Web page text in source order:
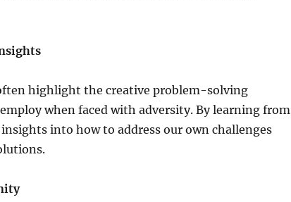
highlight the creative problem-solving
when faced with adversity. By learning from
into how to address our own challenges